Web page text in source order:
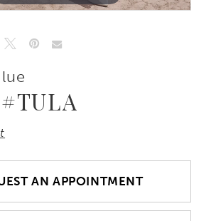
AN APPOINTMENT